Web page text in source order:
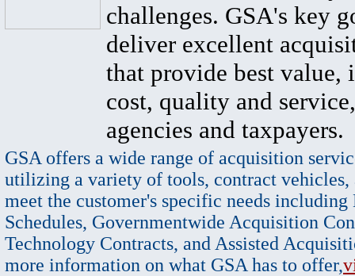
challenges. GSA's key
deliver excellent
that provide best value,
cost, quality and
agencies and taxpayers.
GSA offers a wide range of acquisition
utilizing a variety of tools, contract vehicles,
meet the customer's specific needs
Schedules, Governmentwide Acquisition
Technology Contracts, and Assisted
more information on what GSA has to offer,